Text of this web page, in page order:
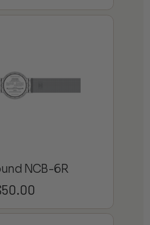
NCB-6R
50.00